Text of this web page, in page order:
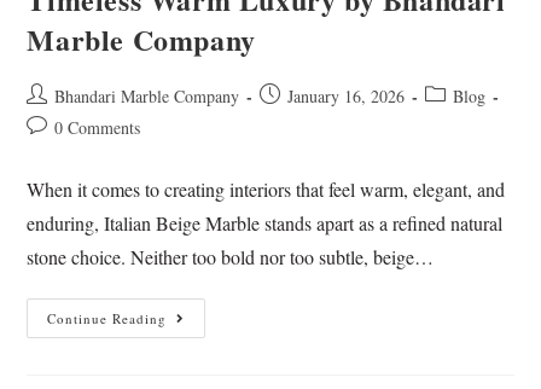
Marble Company
Bhandari Marble Company January 16, 2026
Blog
0 Comments
When it comes to creating interiors that feel warm, elegant, and
enduring, Italian Beige Marble stands apart as a refined natural
stone choice. Neither too bold nor too subtle, beige…
Continue Reading